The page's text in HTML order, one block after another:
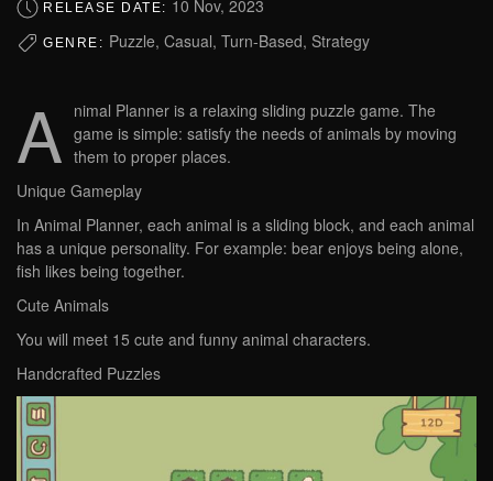
RELEASE DATE: 10 Nov, 2023
GENRE: Puzzle, Casual, Turn-Based, Strategy
A nimal Planner is a relaxing sliding puzzle game. The
game is simple: satisfy the needs of animals by moving
them to proper places.
Unique Gameplay
In Animal Planner, each animal is a sliding block, and each animal
has a unique personality. For example: bear enjoys being alone,
fish likes being together.
Cute Animals
You will meet 15 cute and funny animal characters.
Handcrafted Puzzles